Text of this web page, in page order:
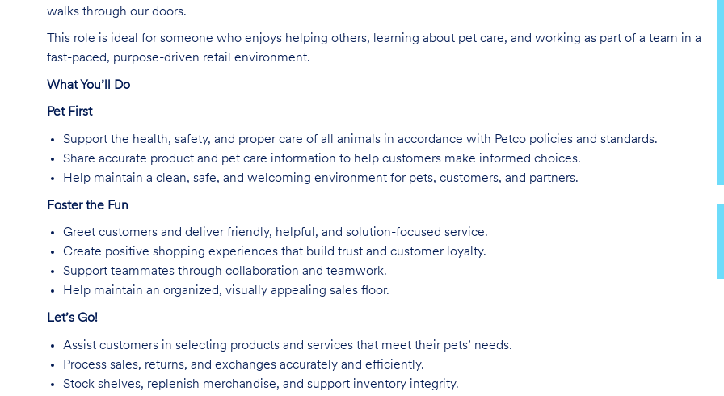
walks through our doors.
This role is ideal for someone who enjoys helping others, learning about pet care, and working as part of a team in a
fast-paced, purpose-driven retail environment.
What You’ll Do
Pet First
Support the health, safety, and proper care of all animals in accordance with Petco policies and standards.
Share accurate product and pet care information to help customers make informed choices.
Help maintain a clean, safe, and welcoming environment for pets, customers, and partners.
Foster the Fun
Greet customers and deliver friendly, helpful, and solution-focused service.
Create positive shopping experiences that build trust and customer loyalty.
Support teammates through collaboration and teamwork.
Help maintain an organized, visually appealing sales floor.
Let’s Go!
Assist customers in selecting products and services that meet their pets’ needs.
Process sales, returns, and exchanges accurately and efficiently.
Stock shelves, replenish merchandise, and support inventory integrity.